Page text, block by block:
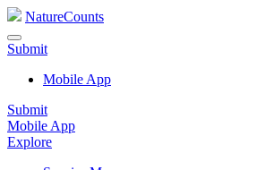
NatureCounts
Submit
Mobile App
Submit
Mobile App
Explore